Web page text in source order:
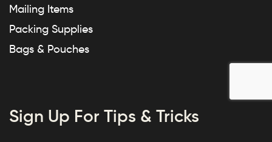
Mailing Items
Packing Supplies
Bags & Pouches
Sign Up For Tips & Tricks